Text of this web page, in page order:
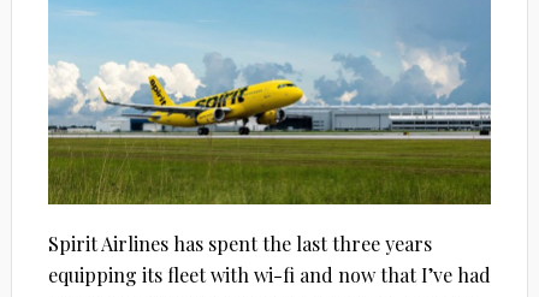
Spirit Airlines has spent the last three years
equipping its fleet with wi-fi and now that I’ve had